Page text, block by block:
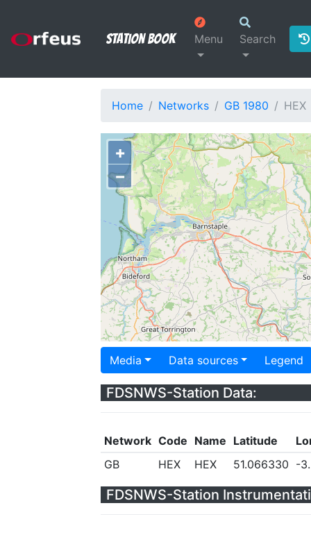
Station Book Menu Search
Home Networks GB 1980 HEX
+
−
Media Data sources Legend
FDSNWS-Station Data:
Network Code Name Latitude
GB
HEX HEX 51.066330 -
FDSNWS-Station